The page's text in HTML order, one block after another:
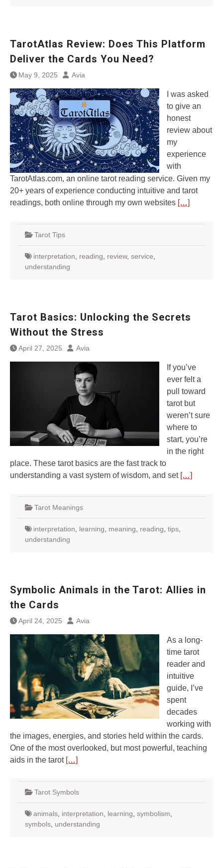
TarotAtlas Review: Does This Platform
Deliver the Cards You Need?
May 9, 2025 Avia
I was asked
to give an
honest
review about
my
experience
with
TarotAtlas.com, an online tarot reading service. Given my
20+ years of experience conducting intuitive and tarot
readings, both online through my own websites […]
Tarot Tips
interpretation reading review, service
understanding
Tarot Basics: Unlocking the Secrets
Without the Stress
April 27, 2025 Avia
If you’ve
ever felt a
pull toward
tarot but
weren’t sure
where to
start, you’re
in the right
place. These tarot basics are the fast track to
understanding a vast system of wisdom, and set […]
Tarot Meanings
interpretation learning meaning reading tips
understanding
Symbolic Animals in the Tarot: Allies in
the Cards
April 24, 2025 Avia
As a long-
time tarot
reader and
intuitive
guide, I’ve
spent
decades
working with
the images, energies, and stories held within the cards.
One of the most overlooked, but most powerful, teaching
aids in the tarot […]
Tarot Symbols
animals interpretation learning symbolism
symbols understanding